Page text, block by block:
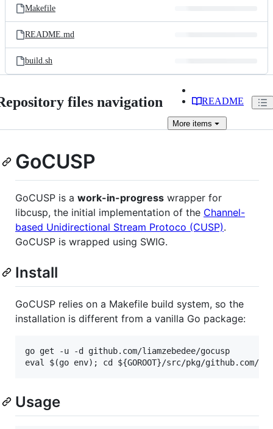
Makefile
README.md
build.sh
files navigation README
More items
GoCUSP
GoCUSP is a work-in-progress wrapper for
libcusp, the initial implementation of the Channel-
based Unidirectional Stream Protoco (CUSP).
GoCUSP is wrapped using SWIG.
Install
GoCUSP relies on a Makefile build system, so the
installation is different from a vanilla Go package:
go get -u -d github.com/liamzebedee/gocusp
Usage